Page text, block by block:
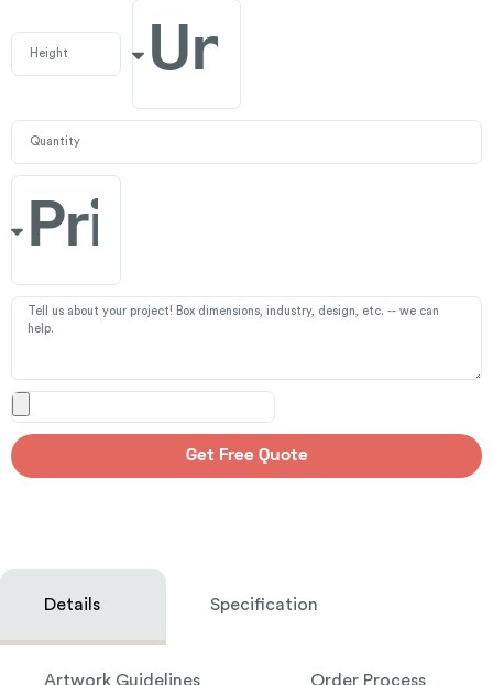
Get Free Quote
Details Specification
Artwork Guidelines Order Process